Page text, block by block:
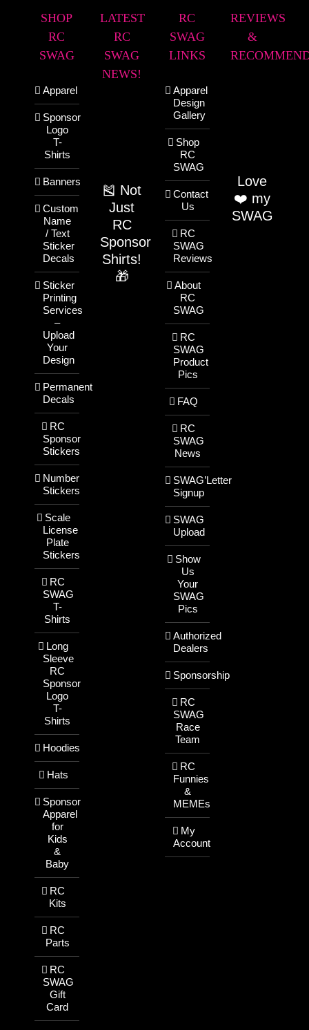
SHOP
RC
SWAG
Apparel
Sponsor
Logo
T-
Shirts
Banners
Custom
Name
/ Text
Sticker
Decals
Sticker
Printing
Services
–
Upload
Your
Design
Permanent
Decals
RC
Sponsor
Stickers
Number
Stickers
Scale
License
Plate
Stickers
RC
SWAG
T-
Shirts
Long
Sleeve
RC
Sponsor
Logo
T-
Shirts
Hoodies
Hats
Sponsor
Apparel
for
Kids
&
Baby
RC
Kits
RC
Parts
RC
SWAG
Gift
Card
LATEST
RC
SWAG
NEWS!
🎽 Not
Just
RC
Sponsor
Shirts!
🎁
RC
SWAG
LINKS
Apparel
Design
Gallery
Shop
RC
SWAG
Contact
Us
RC
SWAG
Reviews
About
RC
SWAG
RC
SWAG
Product
Pics
FAQ
RC
SWAG
News
SWAG’Letter
Signup
SWAG
Upload
Show
Us
Your
SWAG
Pics
Authorized
Dealers
Sponsorship
RC
SWAG
Race
Team
RC
Funnies
&
MEMEs
My
Account
REVIEWS
&
Love
❤️ my
SWAG